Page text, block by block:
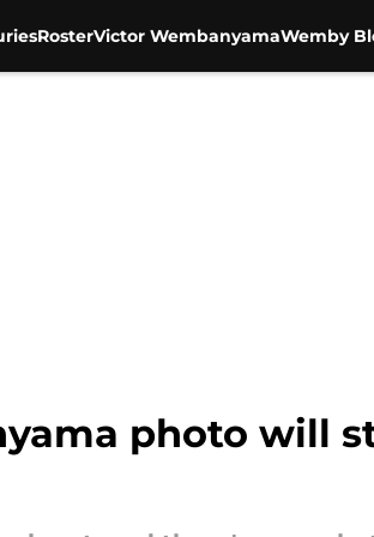
RosterVictor WembanyamaWemby
photo will